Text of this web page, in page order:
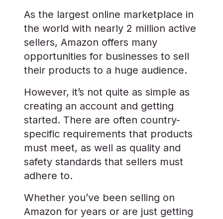
As the largest online marketplace in
the world with nearly 2 million active
sellers, Amazon offers many
opportunities for businesses to sell
their products to a huge audience.
However, it’s not quite as simple as
creating an account and getting
started. There are often country-
specific requirements that products
must meet, as well as quality and
safety standards that sellers must
adhere to.
Whether you’ve been selling on
Amazon for years or are just getting